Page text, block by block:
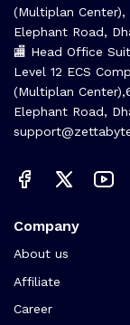
(Multiplan Center),
Elephant Road,
🏬 Head Office
Level 12 ECS
(Multiplan
Elephant Road,
Company
About us
Affiliate
Career